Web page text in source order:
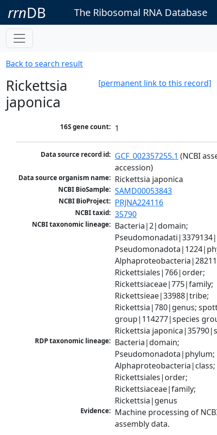
rrnDB The Ribosomal RNA Database
Back to search result
[permanent link to this record]
Rickettsia
japonica
16S gene count: 1
Data source record id: GCF_002357255.1 (NCBI
accession)
Data source organism name: Rickettsia japonica
NCBI BioSample: SAMD00053843
NCBI BioProject: PRJNA224116
NCBI taxid: 35790
NCBI taxonomic lineage: Bacteria|2|domain;
Rickettsiales|766|order;
Rickettsiaceae|775|family;
Rickettsieae|33988|tribe;
Rickettsia|780|genus;
group|114277|species
Rickettsia
RDP taxonomic lineage: Bacteria|domain;
Pseudomonadota|phylum;
Alphaproteobacteria|class;
Rickettsiales|order;
Rickettsiaceae|family;
Rickettsia|genus
Evidence: Machine processing of
assembly data.